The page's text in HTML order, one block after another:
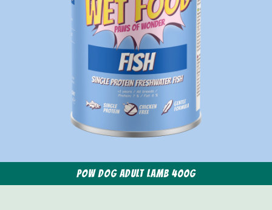
POW Dog Adult Lamb 400g